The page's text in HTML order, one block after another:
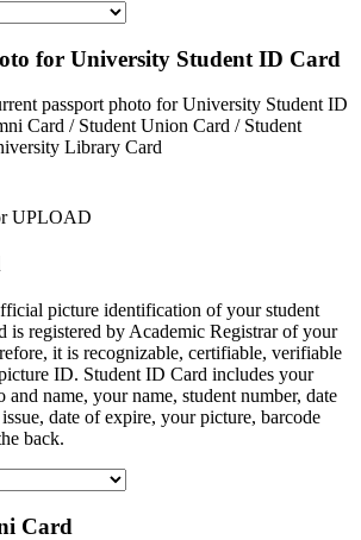
for University Student ID Card
passport photo for University Student ID
Card / Student Union Card / Student
Library Card
UPLOAD
picture identification of your student
is registered by Academic Registrar of your
it is recognizable, certifiable, verifiable
ID. Student ID Card includes your
name, your name, student number, date
date of expire, your picture, barcode
back.
Card